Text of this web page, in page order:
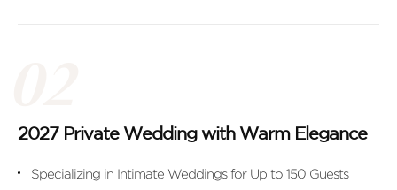
2027 Private Wedding with Warm Elegance
Specializing in Intimate Weddings for Up to 150 Guests